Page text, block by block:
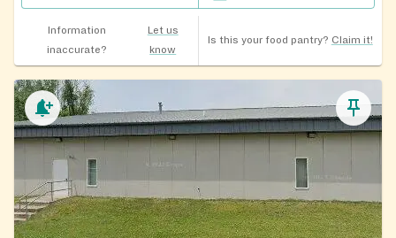
Information
inaccurate?
Let us
know
Is this your food pantry? Claim it!